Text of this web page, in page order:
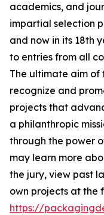
academics, and
impartial selection
and now in its 18th
to entries from all
The ultimate aim of
recognize and
projects that
a philanthropic
through the power
may learn more
the jury, view past
own projects at the
https://